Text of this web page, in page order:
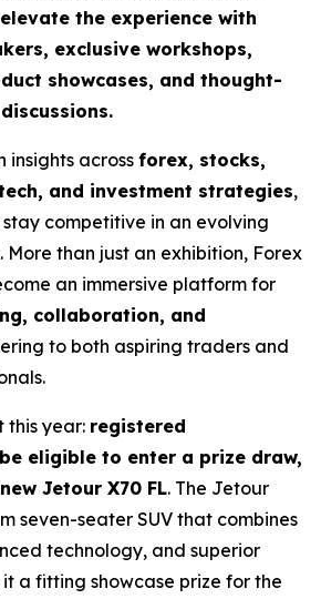
the experience with
exclusive workshops,
showcases, and thought-
insights across forex, stocks,
and investment strategies,
competitive in an evolving
than just an exhibition, Forex
an immersive platform for
collaboration, and
to both aspiring traders and
this year: registered
eligible to enter a prize draw,
Jetour X70 FL. The Jetour
seven-seater SUV that combines
technology, and superior
a fitting showcase prize for the